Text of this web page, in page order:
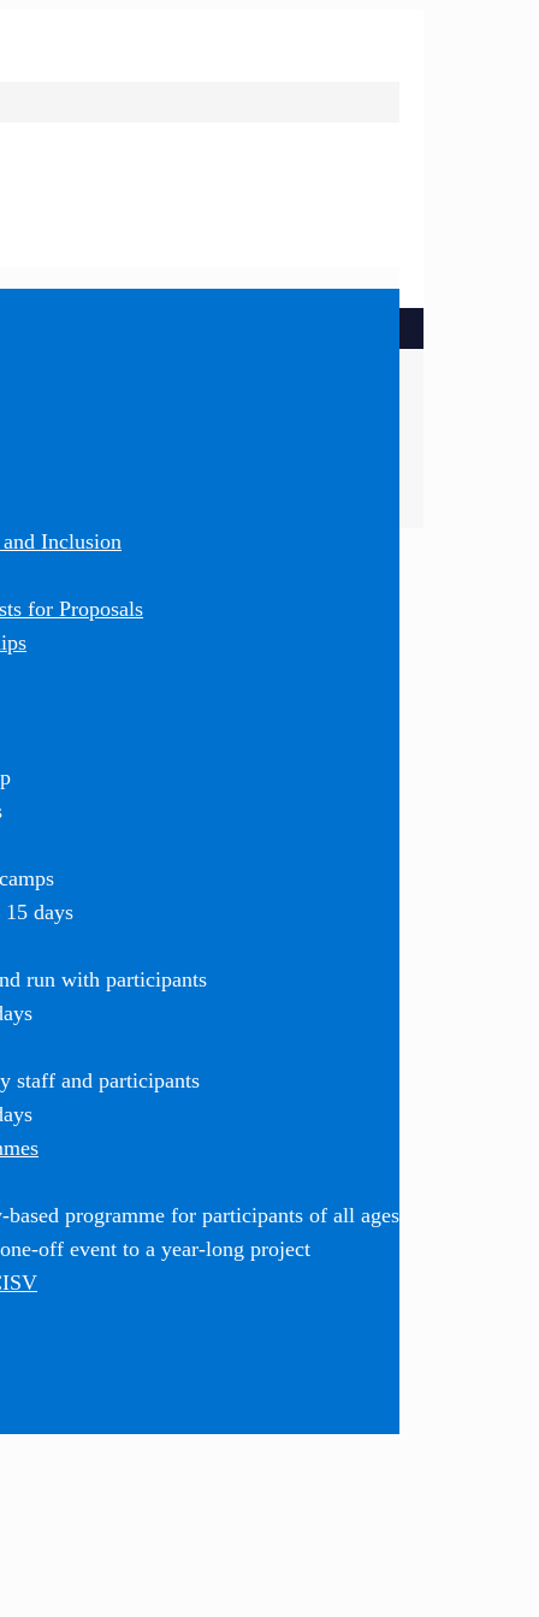
Inclusion
for Proposals
days
run with participants
staff and participants
programme for participants of all ages
off event to a year-long project